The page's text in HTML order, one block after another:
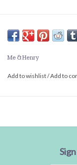
Me & Henry
Add to wishlist/Add to